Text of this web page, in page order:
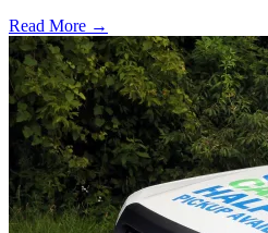
Read More →